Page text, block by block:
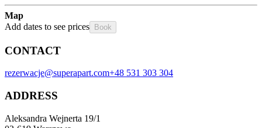
Map
Add dates to see prices
Book
CONTACT
rezerwacje@superapart.com+48 531 303 304
ADDRESS
Aleksandra Wejnerta 19/1